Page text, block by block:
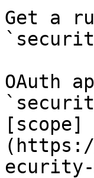
Get a
OAuth
[scope]